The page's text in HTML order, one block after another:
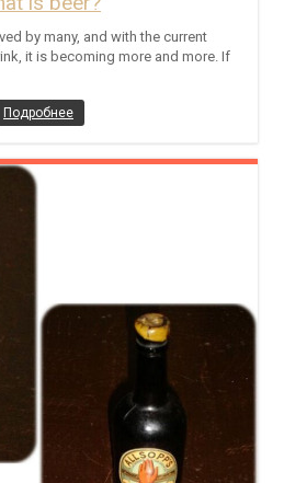
by many, and with the current
it is becoming more and more. If
Подробнее